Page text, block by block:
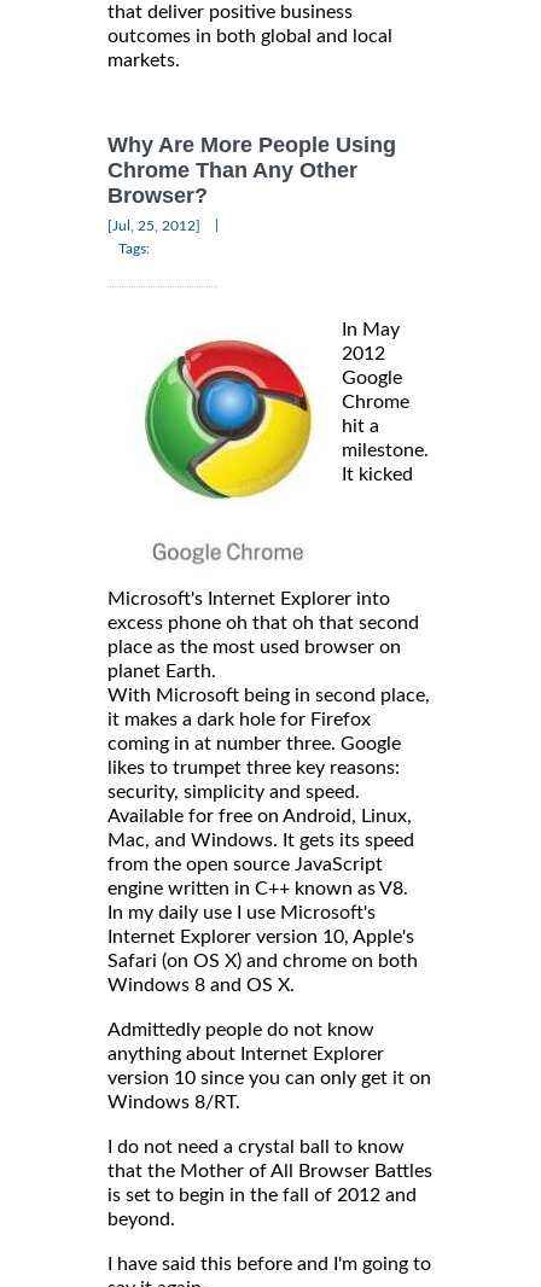
that deliver positive business
outcomes in both global and local
markets.
Why Are More People Using
Chrome Than Any Other
Browser?
[Jul, 25, 2012]
Tags:
In May
2012
Google
Chrome
hit a
milestone.
It kicked
Microsoft's Internet Explorer into
excess phone oh that oh that second
place as the most used browser on
planet Earth.
With Microsoft being in second place,
it makes a dark hole for Firefox
coming in at number three. Google
likes to trumpet three key reasons:
security, simplicity and speed.
Available for free on Android, Linux,
Mac, and Windows. It gets its speed
from the open source JavaScript
engine written in C++ known as V8.
In my daily use I use Microsoft's
Internet Explorer version 10, Apple's
Safari (on OS X) and chrome on both
Windows 8 and OS X.
Admittedly people do not know
anything about Internet Explorer
version 10 since you can only get it on
Windows 8/RT.
I do not need a crystal ball to know
that the Mother of All Browser Battles
is set to begin in the fall of 2012 and
beyond.
I have said this before and I'm going to